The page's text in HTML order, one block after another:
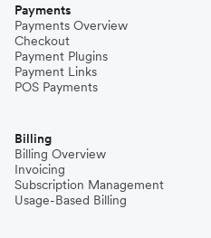
Payments
Payments Overview
Checkout
Payment Plugins
Payment Links
POS Payments
Billing
Billing Overview
Invoicing
Subscription Management
Usage-Based Billing